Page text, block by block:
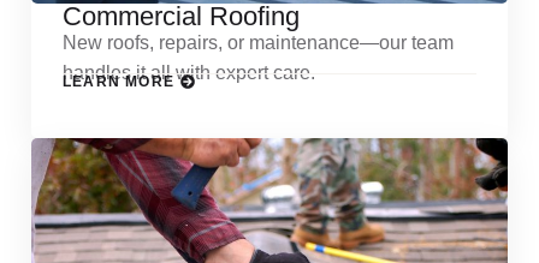
Commercial Roofing
New roofs, repairs, or maintenance—our team
handles it all with expert care.
LEARN MORE